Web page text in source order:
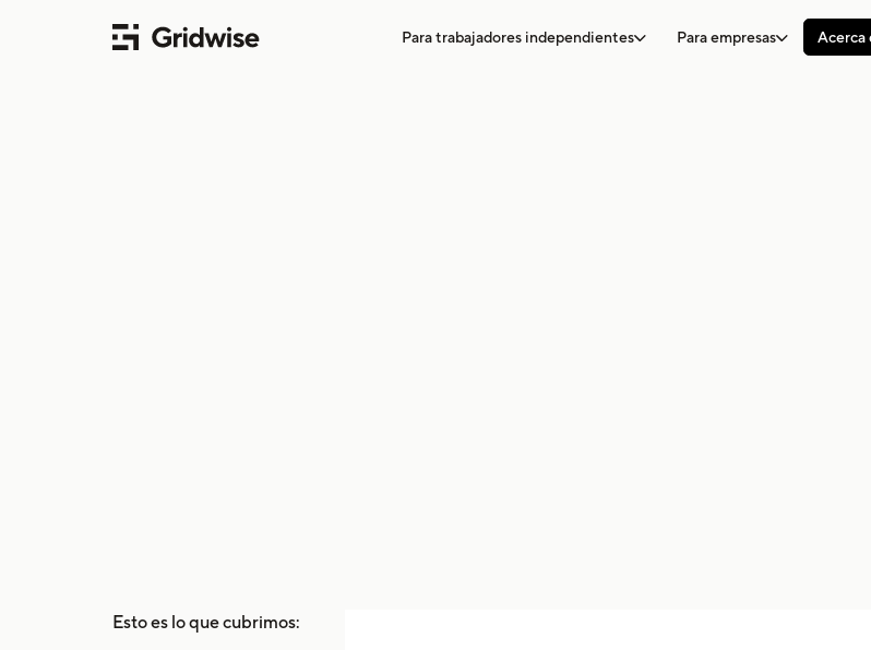
Para trabajadores independientes Para empresas Acerca
Esto es lo que cubrimos: